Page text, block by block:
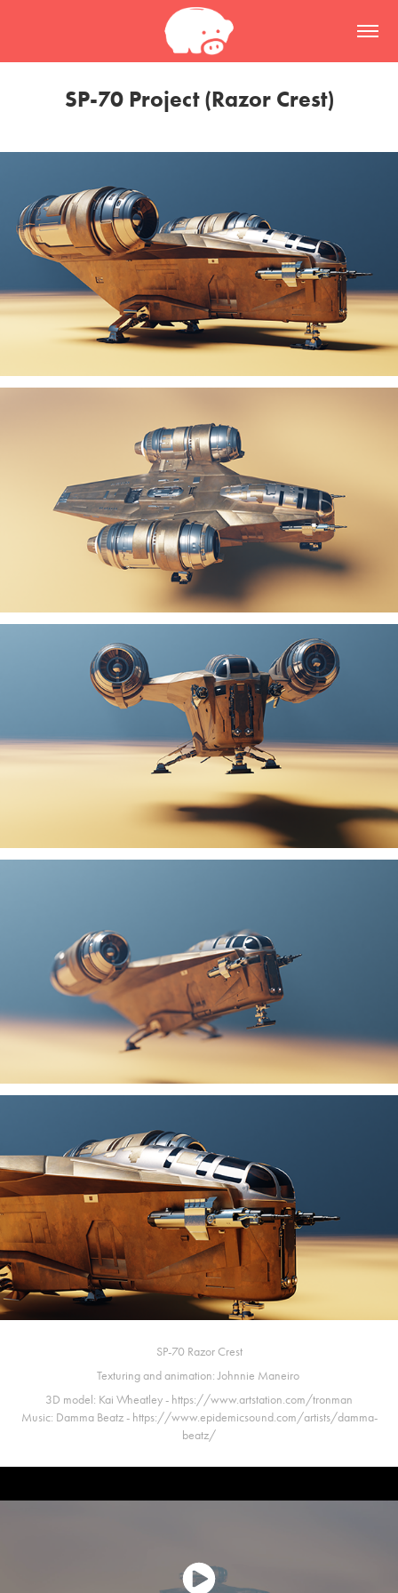
SP-70 Project (Razor Crest)
SP-70 Razor Crest
Texturing and animation:Johnnie Maneiro
3D model: Kai Wheatley - https://www.artstation.com/tronman
Music: Damma Beatz - https://www.epidemicsound.com/artists/damma-
beatz/